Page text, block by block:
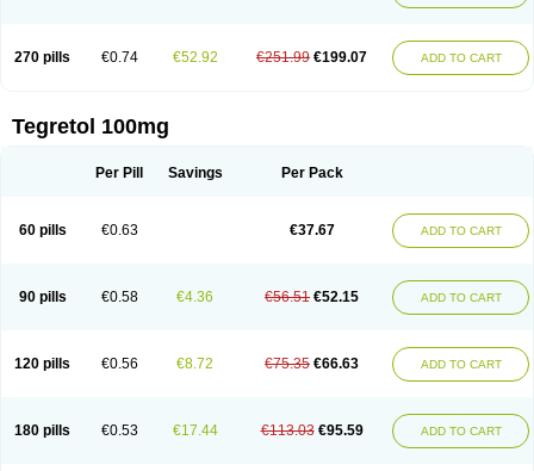
270 pills €0.74 €52.92 €251.99 €199.07 ADD TO CART
Tegretol 100mg
Per Pill Savings Per Pack
60 pills €0.63 €37.67 ADD TO CART
90 pills €0.58 €4.36 €56.51 €52.15 ADD TO CART
120 pills €0.56 €8.72 €75.35 €66.63 ADD TO CART
180 pills €0.53 €17.44 €113.03 €95.59 ADD TO CART